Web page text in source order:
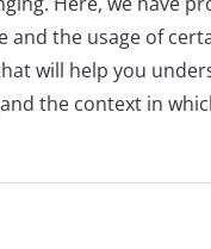
and the usage of
will help you
the context in